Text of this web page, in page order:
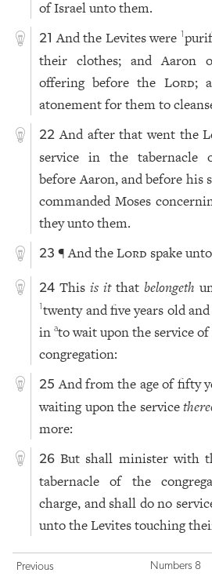
of Israel unto them.
21 And the Levites were 1
their clothes; and Aaron
offering before the Lord;
atonement for them to
22 And after that went the
service in the tabernacle
before Aaron, and before his
commanded Moses
they unto them.
23 ¶ And theLord spake
24 This is itthat belongeth
1twenty and five years old
inato wait upon the service
congregation:
25 And from the age of fifty
waiting upon the service
more:
26 But shall minister with
tabernacle of the
charge, and shall do no
unto the Levites touching
Previous Numbers 8